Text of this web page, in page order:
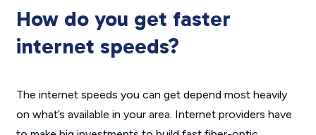
How do you get faster
internet speeds?
The internet speeds you can get depend most heavily
on what’s available in your area. Internet providers have